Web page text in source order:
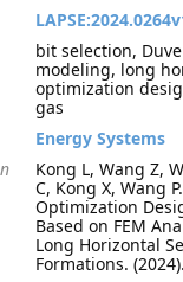
bit selection,
modeling, long
optimization
gas
Energy Systems
Kong L, Wang Z,
C, Kong X, Wang
Optimization
Based on FEM
Long Horizontal
Formations.